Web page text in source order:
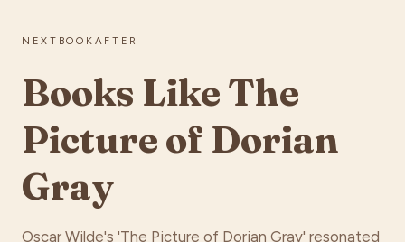
NEXTBOOKAFTER
Books Like The
Picture of Dorian
Gray
Oscar Wilde's 'The Picture of Dorian Gray' resonated